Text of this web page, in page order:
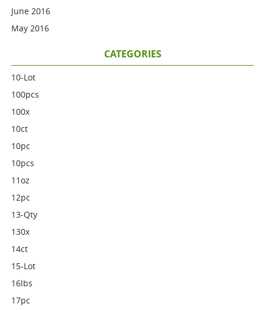
June 2016
May 2016
CATEGORIES
10-Lot
100pcs
100x
10ct
10pc
10pcs
11oz
12pc
13-Qty
130x
14ct
15-Lot
16lbs
17pc